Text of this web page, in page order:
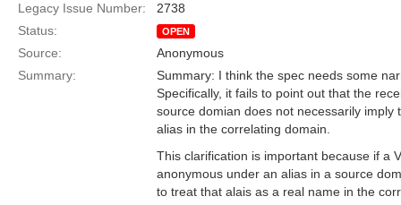
Legacy Issue Number:
2738
Status:
OPEN
Source:
Anonymous
Summary:
Summary: I think the spec needs some
Specifically, it fails to point out that the
source domian does not necessarily imply
alias in the correlating domain.
This clarification is important because if a
anonymous under an alias in a source
to treat that alais as a real name in the